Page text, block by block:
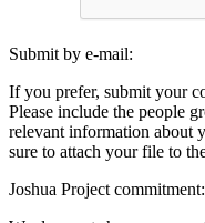
Submit by e-mail:
If you prefer, submit your
Please include the people
relevant information about
sure to attach your file to
Joshua Project commitment: